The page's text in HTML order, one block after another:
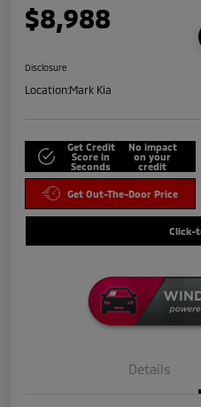
$8,988
Disclosure
Location:Mark Kia
Get Credit
Score in
Seconds
No impact
on your
credit
Get Out-The-Door Price
Click-
Details